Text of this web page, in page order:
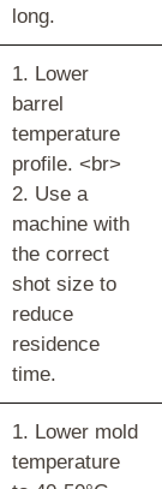
long.
1. Lower
barrel
temperature
profile. <br>
2. Use a
machine with
the correct
shot size to
reduce
residence
time.
1. Lower mold
temperature